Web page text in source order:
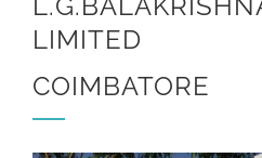
LIMITED
COIMBATORE